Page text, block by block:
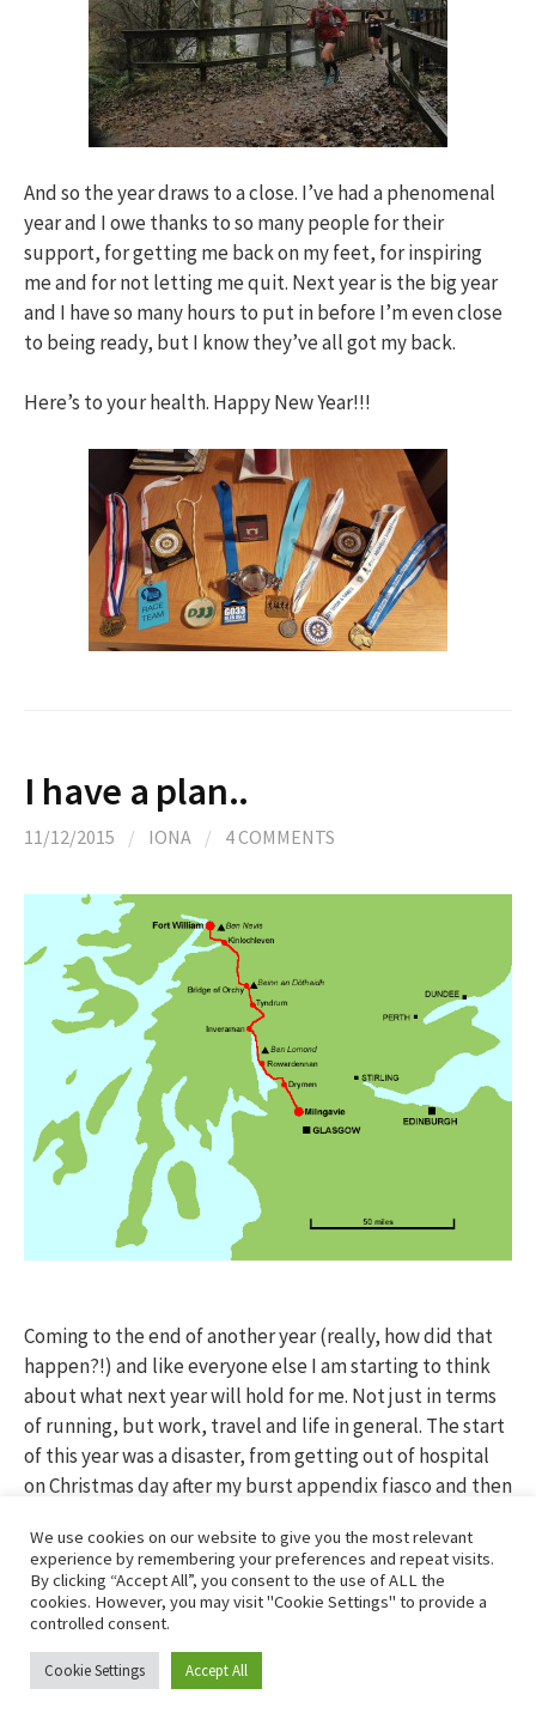
And so the year draws to a close. I’ve had a phenomenal
year and I owe thanks to so many people for their
support, for getting me back on my feet, for inspiring
me and for not letting me quit. Next year is the big year
and I have so many hours to put in before I’m even close
to being ready, but I know they’ve all got my back.
Here’s to your health. Happy New Year!!!
I have a plan..
11/12/2015 / IONA / 4 COMMENTS
Coming to the end of another year (really, how did that
happen?!) and like everyone else I am starting to think
about what next year will hold for me. Not just in terms
of running, but work, travel and life in general. The start
of this year was a disaster, from getting out of hospital
on Christmas day after my burst appendix fiasco and then
everything in the New Year (a cup of tea to see in the
bells; warming if a tad boring!) and finally lacing up my
training again at the end of January and getting things
back on track.
It seems like forever ago that I joined a few of my team
We use cookies on our website to give you the most relevant
experience by remembering your preferences and repeat visits.
By clicking “Accept All”, you consent to the use of ALL the
cookies. However, you may visit "Cookie Settings" to provide a
controlled consent.
Cookie Settings Accept All